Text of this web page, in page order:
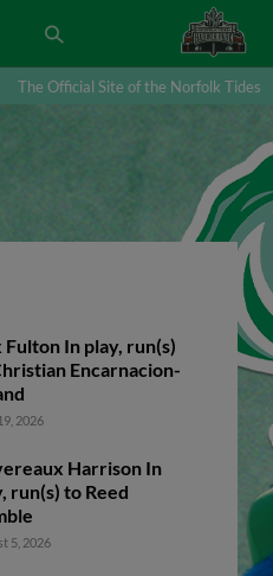
The Official Site of the Norfolk Tides
Fulton In play, run(s)
Encarnacion-
2026
Harrison In
run(s) to Reed
5, 2026